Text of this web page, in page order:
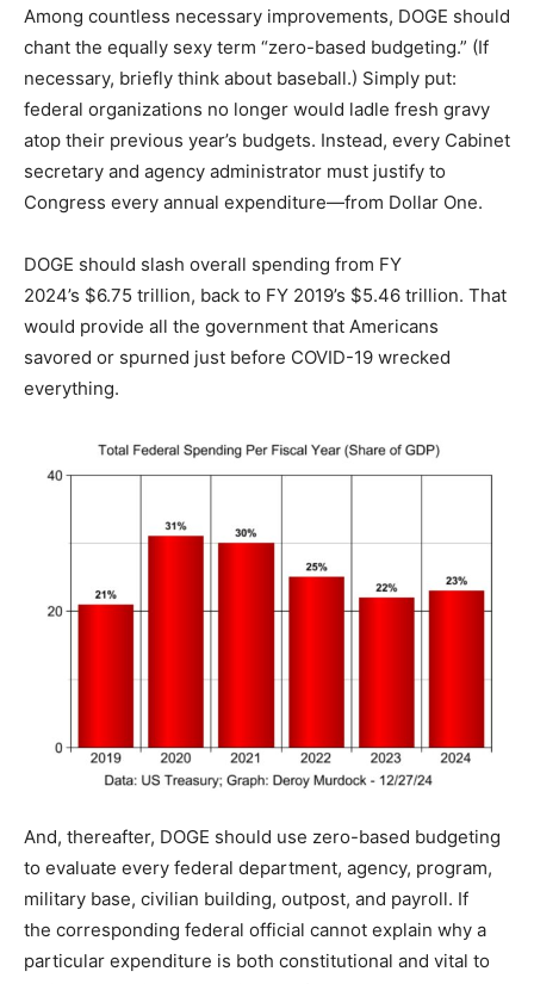
Among countless necessary improvements, DOGE should
chant the equally sexy term “zero-based budgeting.” (If
necessary, briefly think about baseball.) Simply put:
federal organizations no longer would ladle fresh gravy
atop their previous year’s budgets. Instead, every Cabinet
secretary and agency administrator must justify to
Congress every annual expenditure—from Dollar One.
DOGE should slash overall spending from FY
2024’s $6.75 trillion, back to FY 2019’s $5.46 trillion. That
would provide all the government that Americans
savored or spurned just before COVID-19 wrecked
everything.
And, thereafter, DOGE should use zero-based budgeting
to evaluate every federal department, agency, program,
military base, civilian building, outpost, and payroll. If
the corresponding federal official cannot explain why a
particular expenditure is both constitutional and vital to